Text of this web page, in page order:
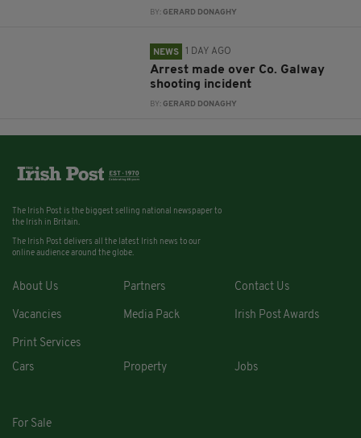
BY:GERARD DONAGHY
NEWS 1 DAY AGO
Arrest made over Co. Galway
shooting incident
BY:GERARD DONAGHY
The Irish Post is the biggest selling national newspaper to
the Irish in Britain.
The Irish Post delivers all the latest Irish news to our
online audience around the globe.
About Us Partners Contact Us
Vacancies Media Pack Irish Post Awards
Print Services
Cars
Property Jobs
For Sale